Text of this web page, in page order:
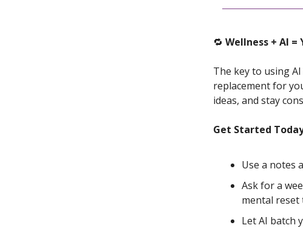
🔁 Wellness + AI =
The key to using
replacement for
ideas, and stay
Get Started
Use a notes
Ask for a
mental reset
Let AI batch